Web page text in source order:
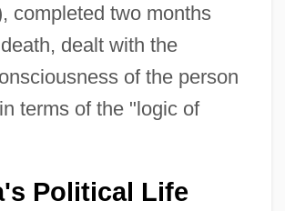
completed two months
dealt with the
of the person
terms of the "logic of
Political Life